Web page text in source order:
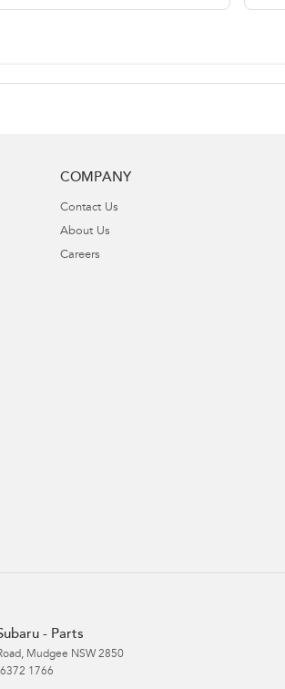
COMPANY
Contact Us
About Us
Careers
- Parts
, Mudgee NSW 2850
1766